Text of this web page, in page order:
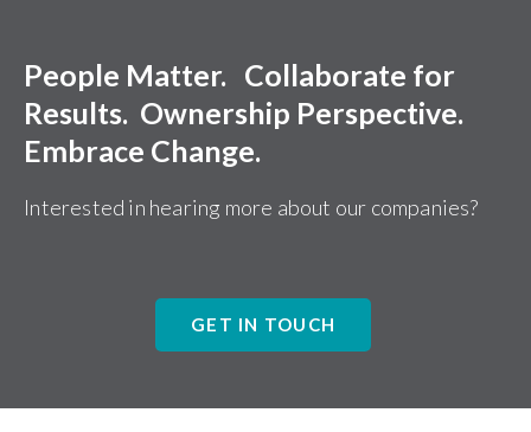
People Matter. Collaborate for
Results. Ownership Perspective.
Embrace Change.
Interested in hearing more about our companies?
GET IN TOUCH